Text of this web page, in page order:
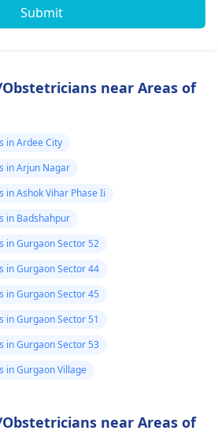
Submit
near Areas of
in Ardee City
in Arjun Nagar
Ashok Vihar Phase Ii
in Badshahpur
in Gurgaon Sector 52
in Gurgaon Sector 44
in Gurgaon Sector 45
in Gurgaon Sector 51
in Gurgaon Sector 53
in Gurgaon Village
near Areas of